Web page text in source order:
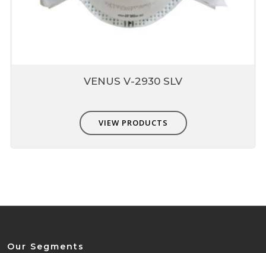
VENUS V-2930 SLV
VIEW PRODUCTS
Our Segments